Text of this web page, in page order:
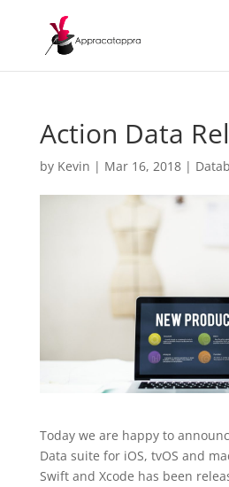
Action Data
by Kevin | Mar 16, 2018|
Today we are happy to
Data suite for iOS, tvOS and
Swift and Xcode has been